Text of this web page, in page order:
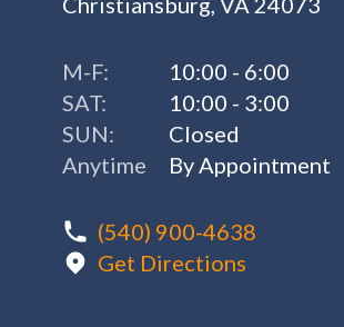
M-F:
10:00 - 6:00
SAT:
10:00 - 3:00
SUN:
Closed
Anytime
By Appointment
(540) 900-4638
Get Directions